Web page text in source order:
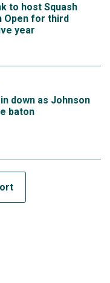
to host Squash
Open for third
year
down as Johnson
baton